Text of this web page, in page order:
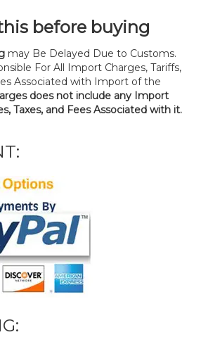
before buying
may Be Delayed Due to Customs.
For All Import Charges, Tariffs,
Associated with Import of the
does not include any Import
Taxes, and Fees Associated with it.